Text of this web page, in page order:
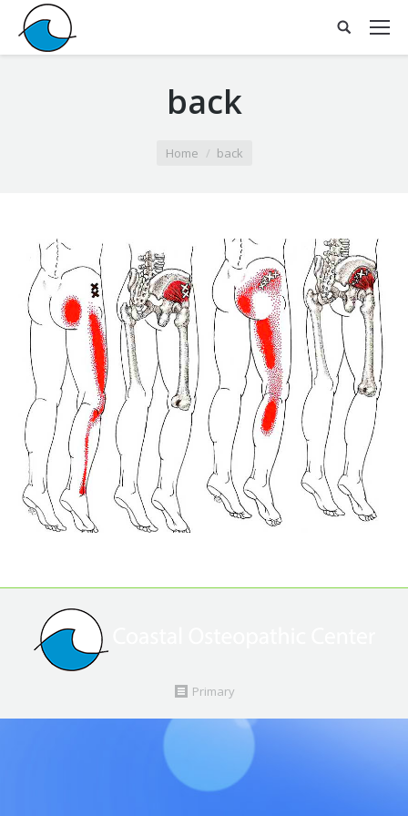
back
Home back
Primary